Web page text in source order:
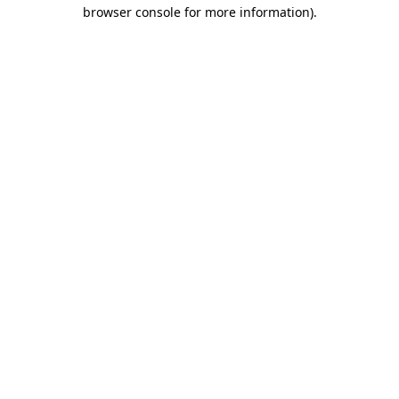
browser console for more information).